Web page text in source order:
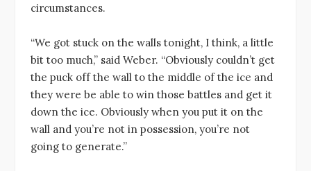
circumstances.
“We got stuck on the walls tonight, I think, a little
bit too much,” said Weber. “Obviously couldn’t get
the puck off the wall to the middle of the ice and
they were be able to win those battles and get it
down the ice. Obviously when you put it on the
wall and you’re not in possession, you’re not
going to generate.”